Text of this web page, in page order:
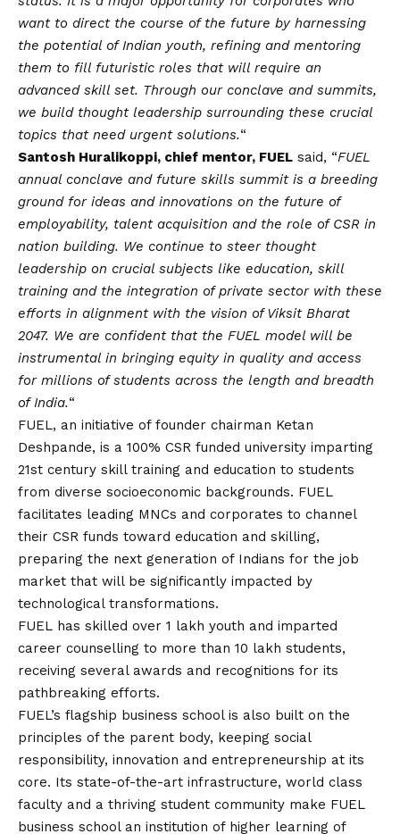
want to direct the course of the future by harnessing
the potential of Indian youth, refining and mentoring
them to fill futuristic roles that will require an
advanced skill set. Through our conclave and summits,
we build thought leadership surrounding these crucial
topics that need urgent solutions.“
Santosh Huralikoppi, chief mentor, FUEL said, “FUEL
annual conclave and future skills summit is a breeding
ground for ideas and innovations on the future of
employability, talent acquisition and the role of CSR in
nation building. We continue to steer thought
leadership on crucial subjects like education, skill
training and the integration of private sector with these
efforts in alignment with the vision of Viksit Bharat
2047. We are confident that the FUEL model will be
instrumental in bringing equity in quality and access
for millions of students across the length and breadth
of India.“
FUEL, an initiative of founder chairman Ketan
Deshpande, is a 100% CSR funded university imparting
21st century skill training and education to students
from diverse socioeconomic backgrounds. FUEL
facilitates leading MNCs and corporates to channel
their CSR funds toward education and skilling,
preparing the next generation of Indians for the job
market that will be significantly impacted by
technological transformations.
FUEL has skilled over 1 lakh youth and imparted
career counselling to more than 10 lakh students,
receiving several awards and recognitions for its
pathbreaking efforts.
FUEL’s flagship business school is also built on the
principles of the parent body, keeping social
responsibility, innovation and entrepreneurship at its
core. Its state-of-the-art infrastructure, world class
faculty and a thriving student community make FUEL
business school an institution of higher learning of